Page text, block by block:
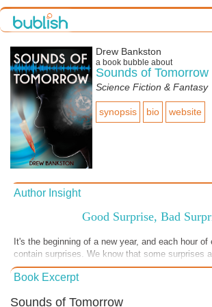
Drew Bankston
a book bubble about
Sounds of Tomorrow
Science Fiction & Fantasy
synopsis bio website
Author Insight
Good Surprise, Bad
It's the beginning of a new year, and each hour of
contain surprises. We know that some surprises
are uninvited and unwanted. No matter how hard
surprises are inevitable. What happens if you
worse results. But even when our actions turn out
Book Excerpt
Sounds of Tomorrow